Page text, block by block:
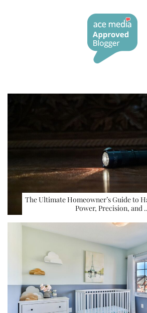
The Ultimate Homeowner’s Guide to
Power, Precision, and